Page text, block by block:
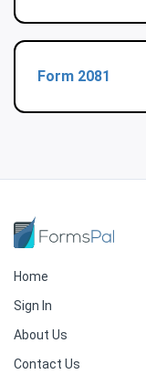
Form 2081
Home
Sign In
About Us
Contact Us